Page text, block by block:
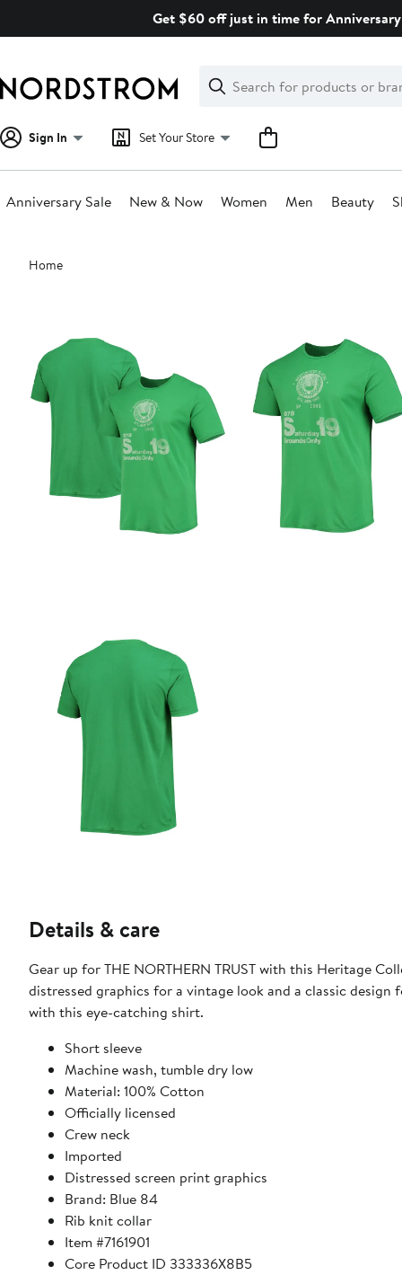
Get $60 off just in time for
Search
Clear
Clear
Search
Sign In Set Your Store
Anniversary Sale New & Now Women Men Beauty
Main
content
Home
Details & care
Gear up for THE NORTHERN TRUST with this Heritage
distressed graphics for a vintage look and a classic
with this eye-catching shirt.
Short sleeve
Machine wash, tumble dry low
Material: 100% Cotton
Officially licensed
Crew neck
Imported
Distressed screen print graphics
Brand: Blue 84
Rib knit collar
Item #7161901
Core Product ID 333336X8B5